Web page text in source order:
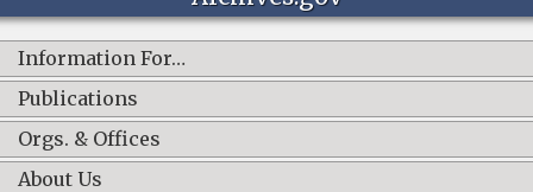
Information For…
Publications
Orgs. & Offices
About Us